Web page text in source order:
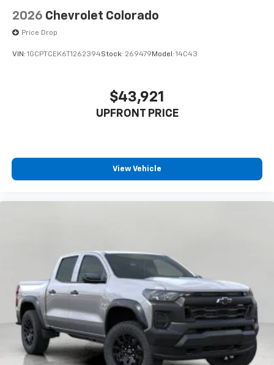
2026 Chevrolet Colorado
Price Drop
VIN: 1GCPTCEK6T1262394Stock: 269479Model: 14C43
$43,921
UPFRONT PRICE
View Vehicle